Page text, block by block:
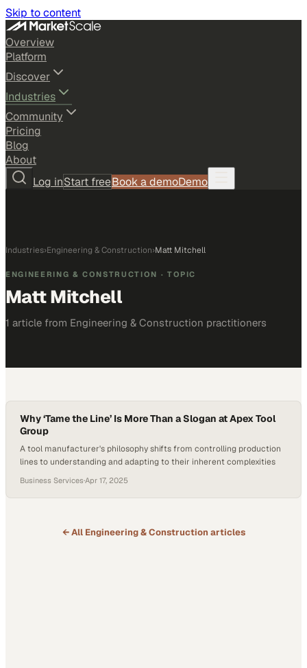
Skip to content
Overview
Platform
Discover
Industries
Community
Pricing
Blog
About
Log inStart freeBook a demoDemo
Industries›Engineering & Construction›Matt Mitchell
ENGINEERING & CONSTRUCTION · TOPIC
Matt Mitchell
1 article from Engineering & Construction practitioners
Why ‘Tame the Line’ Is More Than a Slogan at Apex Tool
Group
A tool manufacturer's philosophy shifts from controlling production
lines to understanding and adapting to their inherent complexities
Business Services·Apr 17, 2025
← All Engineering & Construction articles